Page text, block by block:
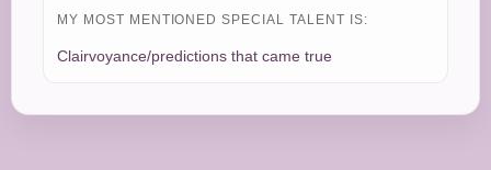
MY MOST MENTIONED SPECIAL TALENT IS:
Clairvoyance/predictions that came true